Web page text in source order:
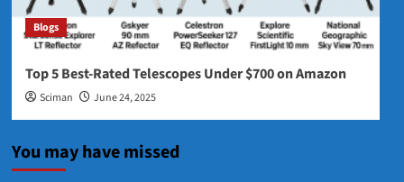
Blogs
Top 5 Best‑Rated Telescopes Under $700 on Amazon
Sciman June 24, 2025
You may have missed